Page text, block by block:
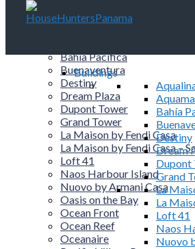
Buildings
Bahía
Destiny
Dream
Dupont
Grand
La
La
Loft 41
Naos
Nuovo
Buildings
Bahía Pacífica
Buenaventura
Destiny
Dream Plaza
Dupont Tower
Grand Tower
La Maison by Fendi Casa
La Maison by Fendi Casa –
Loft 41
Naos Harbour Island
Nuovo by Armani Casa
Oasis on the Bay
Ocean Front
Ocean Reef
Oceanaire